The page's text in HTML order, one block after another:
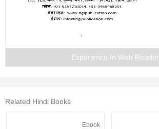
Experience In Web Reader
Related Hindi Books
Ebook